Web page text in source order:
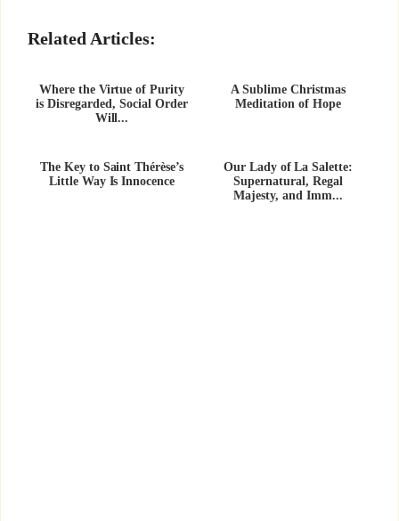
Related Articles:
Where the Virtue of Purity
is Disregarded, Social Order
Will...
A Sublime Christmas
Meditation of Hope
The Key to Saint Thérèse’s
Little Way Is Innocence
Our Lady of La Salette:
Supernatural, Regal
Majesty, and Imm...